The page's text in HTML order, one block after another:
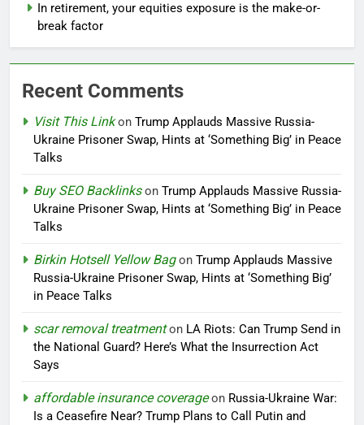
In retirement, your equities exposure is the make-or-
break factor
Recent Comments
Visit This Linkon Trump Applauds Massive Russia-
Ukraine Prisoner Swap, Hints at ‘Something Big’ in Peace
Talks
Buy SEO Backlinkson Trump Applauds Massive Russia-
Ukraine Prisoner Swap, Hints at ‘Something Big’ in Peace
Talks
Birkin Hotsell Yellow Bagon Trump Applauds Massive
Russia-Ukraine Prisoner Swap, Hints at ‘Something Big’
in Peace Talks
scar removal treatmenton LA Riots: Can Trump Send in
the National Guard? Here’s What the Insurrection Act
Says
affordable insurance coverageon Russia-Ukraine War:
Is a Ceasefire Near? Trump Plans to Call Putin and